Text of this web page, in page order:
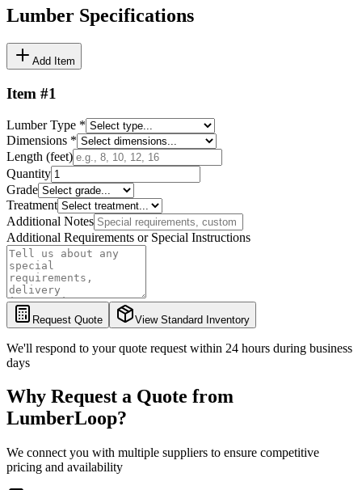
Lumber Specifications
Add Item
Item #1
Lumber Type *
Dimensions *
Length (feet)
Quantity
Grade
Treatment
Additional Notes
Additional Requirements or Special Instructions
Request Quote View Standard Inventory
We'll respond to your quote request within 24 hours during business
days
Why Request a Quote from
LumberLoop?
We connect you with multiple suppliers to ensure competitive
pricing and availability